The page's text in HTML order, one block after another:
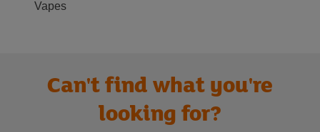
Vapes
Can't find what you're
looking for?